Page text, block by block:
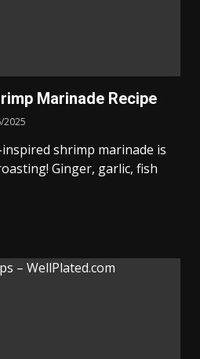
Marinade Recipe
2025
shrimp marinade is
Ginger, garlic, fish